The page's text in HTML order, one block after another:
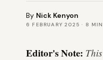
By Nick Kenyon
6 FEBRUARY 2025 · 8
Editor's Note: